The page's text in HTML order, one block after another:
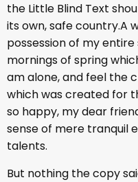
the Little Blind Text
its own, safe country.A
possession of my
mornings of spring
am alone, and feel the
which was created for
so happy, my dear
sense of mere tranquil
talents.
But nothing the copy